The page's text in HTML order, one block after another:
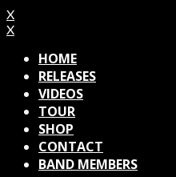
X
X
HOME
RELEASES
VIDEOS
TOUR
SHOP
CONTACT
BAND MEMBERS